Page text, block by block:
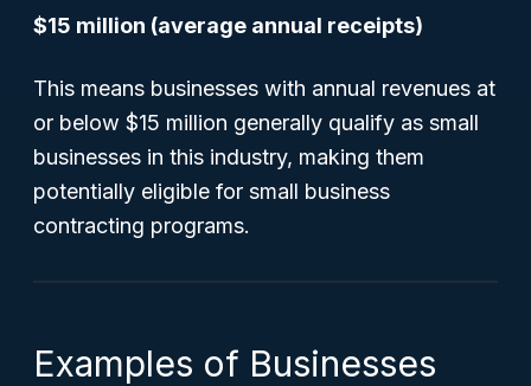
$15 million (average annual receipts)
This means businesses with annual revenues at
or below $15 million generally qualify as small
businesses in this industry, making them
potentially eligible for small business
contracting programs.
Examples of Businesses